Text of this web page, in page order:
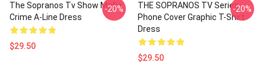
The Sopranos Tv Show Mafia
Crime A-Line Dress
$29.50
-20%
THE SOPRANOS TV Series
Phone Cover Graphic T-Shirt
Dress
$29.50
-20%